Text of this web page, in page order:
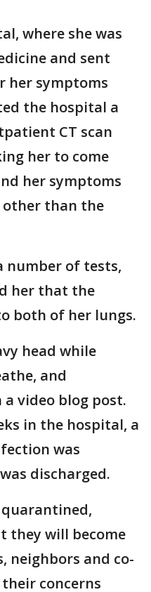
where she was
and sent
her symptoms
the hospital a
CT scan
her to come
her symptoms
other than the
number of tests,
her that the
both of her lungs.
head while
and
a video blog post.
in the hospital, a
was
discharged.
quarantined,
they will become
neighbors and co-
concerns